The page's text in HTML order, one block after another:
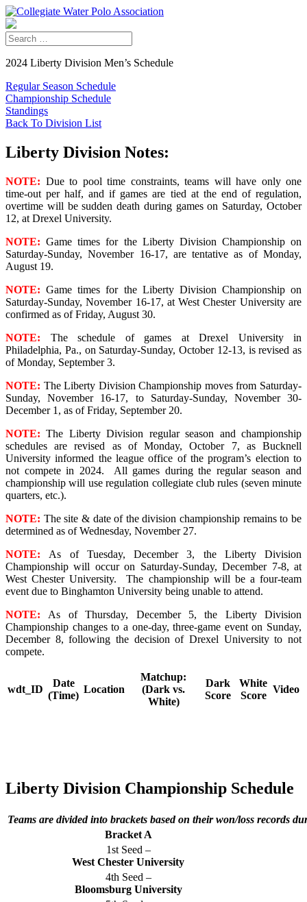
2024 Liberty Division Men’s Schedule
Regular Season Schedule
Championship Schedule
Standings
Back To Division List
Liberty Division Notes:
NOTE: Due to pool time constraints, teams will have only one
time-out per half, and if games are tied at the end of regulation,
overtime will be sudden death during games on Saturday, October
12, at Drexel University.
NOTE: Game times for the Liberty Division Championship on
Saturday-Sunday, November 16-17, are tentative as of Monday,
August 19.
NOTE: Game times for the Liberty Division Championship on
Saturday-Sunday, November 16-17, at West Chester University are
confirmed as of Friday, August 30.
NOTE: The schedule of games at Drexel University in
Philadelphia, Pa., on Saturday-Sunday, October 12-13, is revised as
of Monday, September 3.
NOTE: The Liberty Division Championship moves from Saturday-
Sunday, November 16-17, to Saturday-Sunday, November 30-
December 1, as of Friday, September 20.
NOTE: The Liberty Division regular season and championship
schedules are revised as of Monday, October 7, as Bucknell
University informed the league office of the program’s election to
not compete in 2024. All games during the regular season and
championship will use regulation collegiate club rules (seven minute
quarters, etc.).
NOTE: The site & date of the division championship remains to be
determined as of Wednesday, November 27.
NOTE:
As of Tuesday, December 3, the Liberty Division
Championship will occur on Saturday-Sunday, December 7-8, at
West Chester University. The championship will be a four-team
event due to Binghamton University being unable to attend.
NOTE:
As of Thursday, December 5, the Liberty Division
Championship changes to a one-day, three-game event on Sunday,
December 8, following the decision of Drexel University to not
compete.
wdt_ID
Date
(Time)
Location
Matchup:
(Dark vs.
White)
Dark
Score
White
Score
Video
Liberty Division Championship Schedule
Teams are divided into brackets based on their won/loss records
Bracket A
1st Seed –
West Chester University
4th Seed –
Bloomsburg University